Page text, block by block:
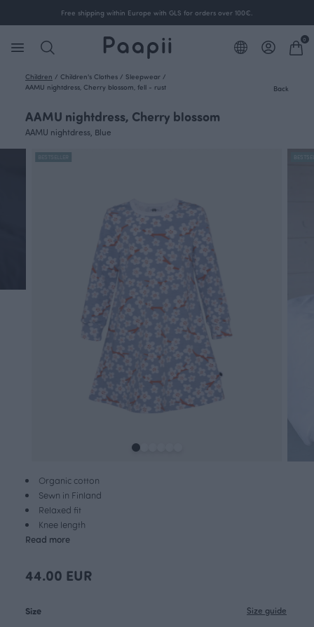
Free shipping within Europe with GLS for orders over 100€.
0
Children / Children's Clothes / Sleepwear /
AAMU nightdress, Cherry blossom, fell - rust
Back
AAMU nightdress, Cherry blossom
AAMU nightdress, Blue
Organic cotton
Sewn in Finland
Relaxed fit
Knee length
Read more
44.00 EUR
Size Size guide